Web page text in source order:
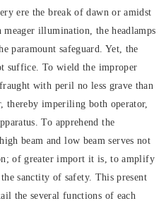
ere the break of dawn or amidst
meager illumination, the headlamps
paramount safeguard. Yet, the
suffice. To wield the improper
with peril no less grave than
thereby imperiling both operator,
To apprehend the
beam and low beam serves not
of greater import it is, to amplify
sanctity of safety. This present
the several functions of each